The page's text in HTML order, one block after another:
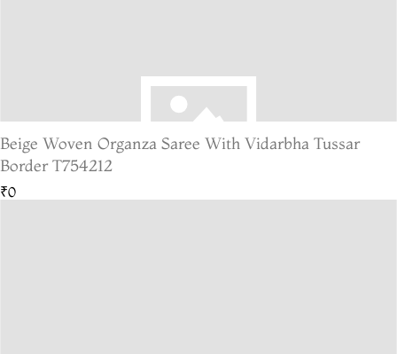
Beige Woven Organza Saree With Vidarbha Tussar
Border T754212
₹0